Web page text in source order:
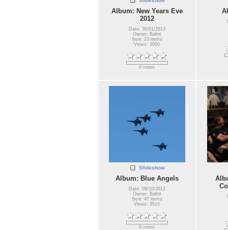
Album: New Years Eve
2012
Date: 30/01/2013
Owner: Balint
Size: 23 items
Views: 3000
0 votes
Slideshow
Album: Blue Angels
Date: 09/10/2012
Owner: Balint
Size: 47 items
Views: 3515
0 votes